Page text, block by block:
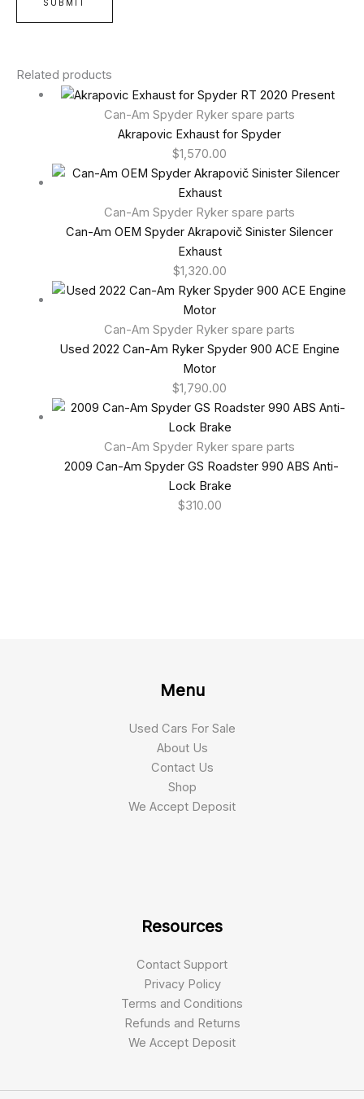
Related products
Can-Am Spyder Ryker spare parts
Akrapovic Exhaust for Spyder
$1,570.00
Can-Am Spyder Ryker spare parts
Can-Am OEM Spyder Akrapovič Sinister Silencer
Exhaust
$1,320.00
Can-Am Spyder Ryker spare parts
Used 2022 Can-Am Ryker Spyder 900 ACE Engine
Motor
$1,790.00
Can-Am Spyder Ryker spare parts
2009 Can-Am Spyder GS Roadster 990 ABS Anti-
Lock Brake
$310.00
Menu
Used Cars For Sale
About Us
Contact Us
Shop
We Accept Deposit
Resources
Contact Support
Privacy Policy
Terms and Conditions
Refunds and Returns
We Accept Deposit